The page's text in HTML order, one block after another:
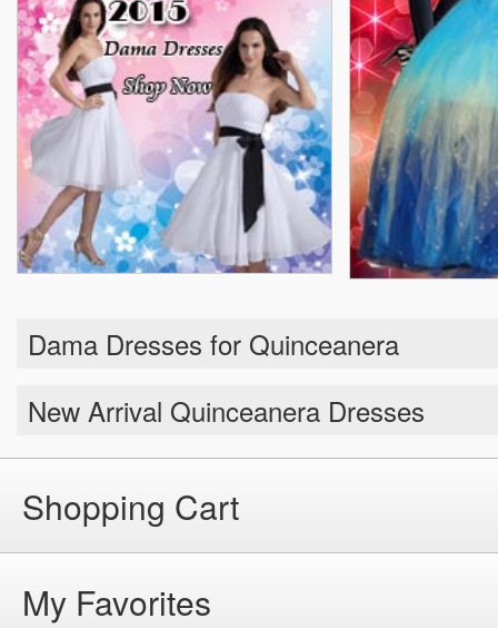
Dama Dresses for Quinceanera
New Arrival Quinceanera Dresses
Shopping Cart
My Favorites